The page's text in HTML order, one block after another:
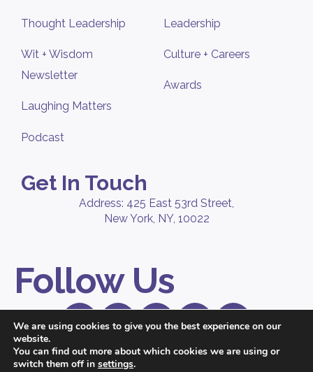
Thought Leadership
Wit + Wisdom
Newsletter
Laughing Matters
Podcast
Leadership
Culture + Careers
Awards
Get In Touch
Address: 425 East 53rd Street,
New York, NY, 10022
Follow Us
© 2026 Peppercomm, a
Privacy Policy
We are using cookies to give you the best experience on our
website.
You can find out more about which cookies we are using or
switch them off in settings.